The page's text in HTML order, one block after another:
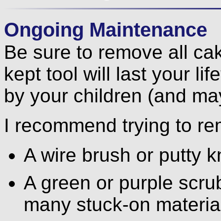
Ongoing Maintenance
Be sure to remove all
kept tool will last your
by your children (and
I recommend trying to
A wire brush or putty
A green or purple
many stuck-on